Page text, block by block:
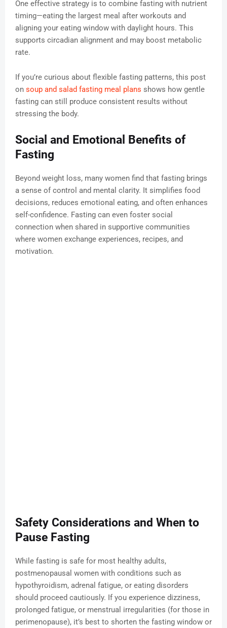
One effective strategy is to combine fasting with nutrient
timing—eating the largest meal after workouts and
aligning your eating window with daylight hours. This
supports circadian alignment and may boost metabolic
rate.
If you’re curious about flexible fasting patterns, this post
on soup and salad fasting meal plans shows how gentle
fasting can still produce consistent results without
stressing the body.
Social and Emotional Benefits of
Fasting
Beyond weight loss, many women find that fasting brings
a sense of control and mental clarity. It simplifies food
decisions, reduces emotional eating, and often enhances
self-confidence. Fasting can even foster social
connection when shared in supportive communities
where women exchange experiences, recipes, and
motivation.
Safety Considerations and When to
Pause Fasting
While fasting is safe for most healthy adults,
postmenopausal women with conditions such as
hypothyroidism, adrenal fatigue, or eating disorders
should proceed cautiously. If you experience dizziness,
prolonged fatigue, or menstrual irregularities (for those in
perimenopause), it’s best to shorten the fasting window or